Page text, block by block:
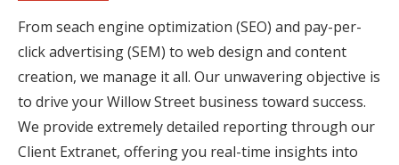
From seach engine optimization (SEO) and pay-per-
click advertising (SEM) to web design and content
creation, we manage it all. Our unwavering objective is
to drive your Willow Street business toward success.
We provide extremely detailed reporting through our
Client Extranet, offering you real-time insights into